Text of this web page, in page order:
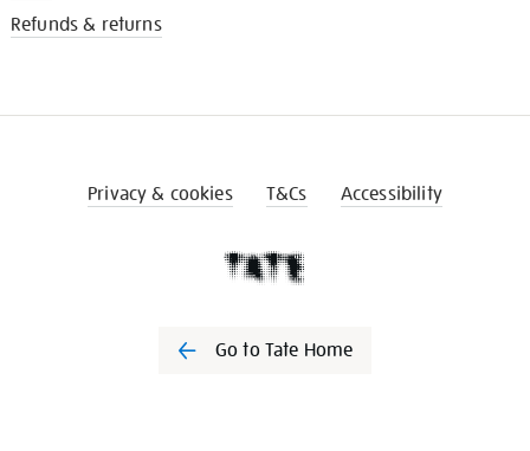
Refunds & returns
Privacy & cookies T&Cs Accessibility
Go to Tate Home